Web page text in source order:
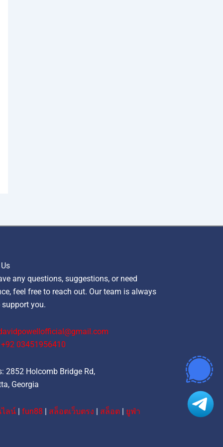
any questions, suggestions, or need
feel free to reach out. Our team is always
support you.
‪+92 03451956410‬
2852 Holcomb Bridge Rd,
Georgia
ลน์| fun88 | สล็อตเว็บตรง | สล็อต| ยูฟ่า